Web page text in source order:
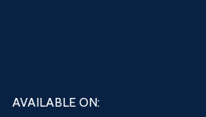
AVAILABLE ON: